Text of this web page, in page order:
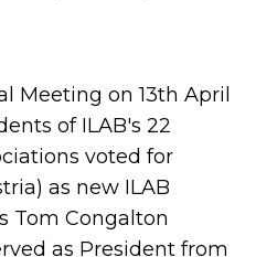
Meeting on 13th April
of ILAB's 22
voted for
as new ILAB
Tom Congalton
as President from